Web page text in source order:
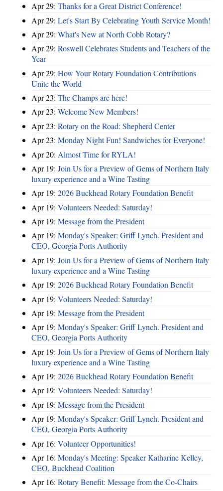
Apr 29: Thanks for a Great District Conference!
Apr 29: Let's Start By Celebrating Youth Service Month!
Apr 29: What's New at North Cobb Rotary?
Apr 29: Roswell Celebrates Students and Teachers of the
Year
Apr 29: How Your Rotary Foundation Contributions
Unite the World
Apr 23: The Champs are here!
Apr 23: Welcome New Members!
Apr 23: Rotary on the Road: Shepherd Center
Apr 23: Monday Night Fun! Sandwiches for Everyone!
Apr 20: Almost Time for RYLA!
Apr 19: Join Us for a Preview of Gems of Northern Italy
luxury experience and a Wine Tasting
Apr 19: 2026 Buckhead Rotary Foundation Benefit
Apr 19: Volunteers Needed: Saturday!
Apr 19: Message from the President
Apr 19: Monday's Speaker: Griff Lynch. President and
CEO, Georgia Ports Authority
Apr 19: Join Us for a Preview of Gems of Northern Italy
luxury experience and a Wine Tasting
Apr 19: 2026 Buckhead Rotary Foundation Benefit
Apr 19: Volunteers Needed: Saturday!
Apr 19: Message from the President
Apr 19: Monday's Speaker: Griff Lynch. President and
CEO, Georgia Ports Authority
Apr 19: Join Us for a Preview of Gems of Northern Italy
luxury experience and a Wine Tasting
Apr 19: 2026 Buckhead Rotary Foundation Benefit
Apr 19: Volunteers Needed: Saturday!
Apr 19: Message from the President
Apr 19: Monday's Speaker: Griff Lynch. President and
CEO, Georgia Ports Authority
Apr 16: Volunteer Opportunities!
Apr 16: Monday's Meeting: Speaker Katharine Kelley,
CEO, Buckhead Coalition
Apr 16: Rotary Benefit: Message from the Co-Chairs